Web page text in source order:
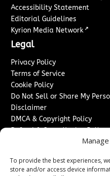
To provide the best experiences,
store and/or access device
Accessibility Statement
Editorial Guidelines
Kyrion Media Network ↗
Legal
Privacy Policy
Terms of Service
Cookie Policy
Do Not Sell or Share My
Disclaimer
DMCA & Copyright Policy
Refund & Cancellation Policy
Advertise With Us
Sponsored Content / Paid